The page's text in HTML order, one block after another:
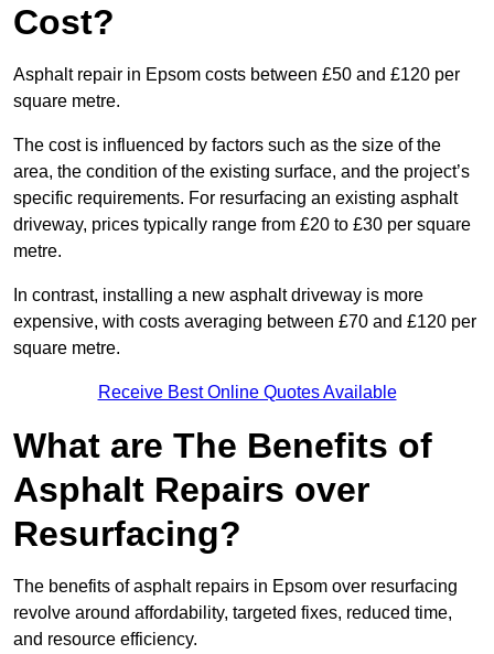
Cost?
Asphalt repair in Epsom costs between £50 and £120 per
square metre.
The cost is influenced by factors such as the size of the
area, the condition of the existing surface, and the project’s
specific requirements. For resurfacing an existing asphalt
driveway, prices typically range from £20 to £30 per square
metre.
In contrast, installing a new asphalt driveway is more
expensive, with costs averaging between £70 and £120 per
square metre.
Receive Best Online Quotes Available
What are The Benefits of
Asphalt Repairs over
Resurfacing?
The benefits of asphalt repairs in Epsom over resurfacing
revolve around affordability, targeted fixes, reduced time,
and resource efficiency.